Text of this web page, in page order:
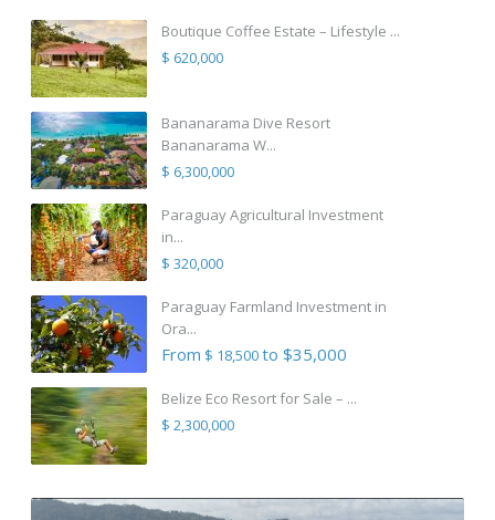
Boutique Coffee Estate – Lifestyle ...
$ 620,000
Bananarama Dive Resort
Bananarama W...
$ 6,300,000
Paraguay Agricultural Investment
in...
$ 320,000
Paraguay Farmland Investment in
Ora...
From $ 18,500to $35,000
Belize Eco Resort for Sale – ...
$ 2,300,000